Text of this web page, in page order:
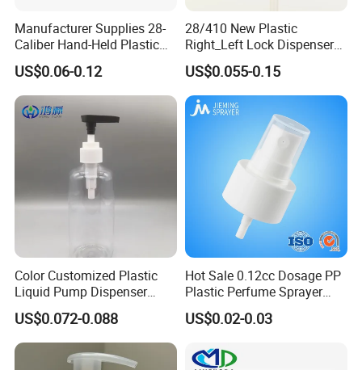
Manufacturer Supplies 28-
Caliber Hand-Held Plastic
Spray Guns and New Hand-
Held Plastic Nozzles
US$0.06-0.12
28/410 New Plastic
Right_Left Lock Dispenser
Lotion Pump for Bottle
US$0.055-0.15
Color Customized Plastic
Liquid Pump Dispenser
24/410 Shampoo Bottle
Lotion Pump with Cream
Lotion Pump
US$0.072-0.088
Hot Sale 0.12cc Dosage PP
Plastic Perfume Sprayer
Bottle Cosmetic Pet Bottle
US$0.02-0.03